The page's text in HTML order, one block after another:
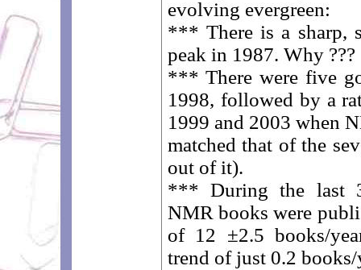
evolving evergreen:
*** There is a sharp,
peak in 1987. Why ???
*** There were five
1998, followed by a
1999 and 2003 when
matched that of the
out of it).
*** During the last
NMR books were
of 12 ±2.5 books/
trend of just 0.2 books/